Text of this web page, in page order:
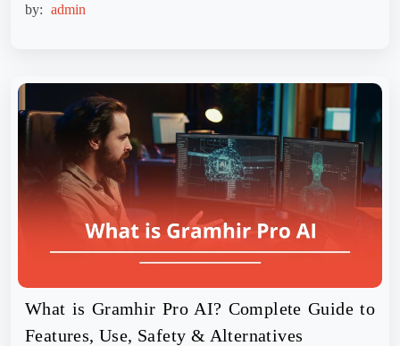
by: admin
What is Gramhir Pro AI? Complete Guide to
Features, Use, Safety & Alternatives